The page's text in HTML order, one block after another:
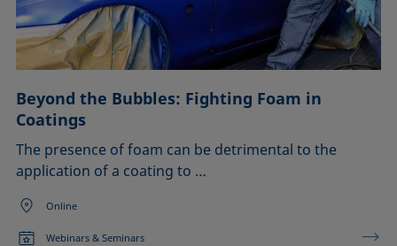
Liquid repellency
Material processing
Plating
Printing
Sealing
Soldering
Wetting (imbibition)
Confirm
Beyond the Bubbles: Fighting Foam in
Coatings
The presence of foam can be detrimental to the
application of a coating to …
Online
Webinars & Seminars